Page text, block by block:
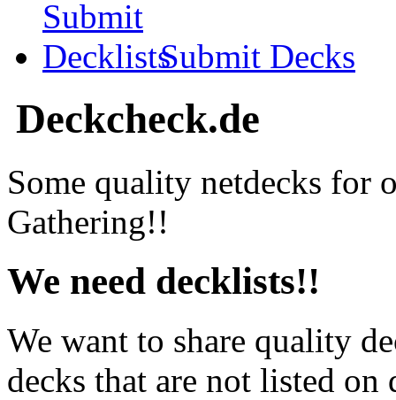
Submit Decks
Deckcheck.de
Some quality netdecks for
Gathering!!
We need decklists!!
We want to share quality
decks that are not listed on